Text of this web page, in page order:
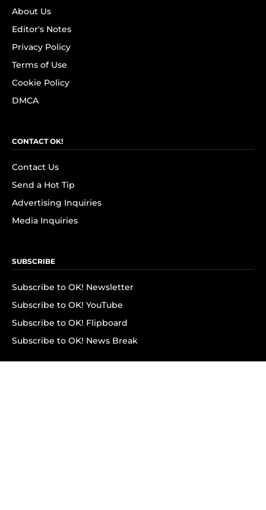
About Us
Editor's Notes
Privacy Policy
Terms of Use
Cookie Policy
DMCA
CONTACT OK!
Contact Us
Send a Hot Tip
Advertising Inquiries
Media Inquiries
SUBSCRIBE
Subscribe to OK! Newsletter
Subscribe to OK! YouTube
Subscribe to OK! Flipboard
Subscribe to OK! News Break